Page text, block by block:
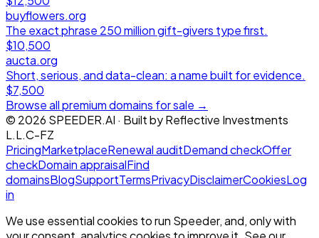
buyflowers.org
The exact phrase 250 million gift-givers type first.
$10,500
aucta.org
Short, serious, and data-clean: a name built for evidence.
$7,500
Browse all premium domains for sale →
© 2026 SPEEDER.AI · Built byReflective Investments
L.L.C-FZ
PricingMarketplaceRenewal auditDemand checkOffer
checkDomain appraisalFind
domainsBlogSupportTermsPrivacyDisclaimerCookiesLog
in
We use essential cookies to run Speeder, and, only with